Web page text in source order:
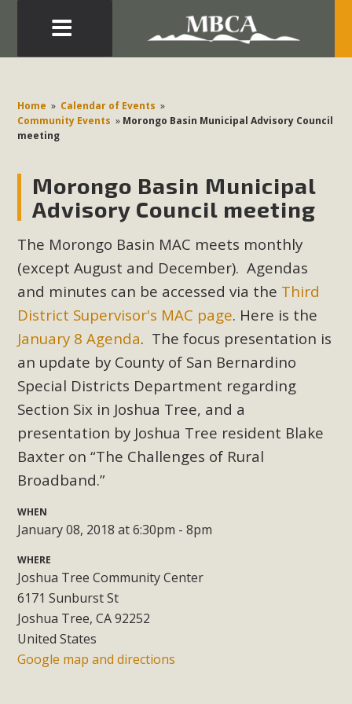
Home » Calendar of Events »
Community Events » Morongo Basin Municipal Advisory Council
meeting
Morongo Basin Municipal
Advisory Council meeting
The Morongo Basin MAC meets monthly
(except August and December). Agendas
and minutes can be accessed via the Third
District Supervisor's MAC page. Here is the
January 8 Agenda. The focus presentation is
an update by County of San Bernardino
Special Districts Department regarding
Section Six in Joshua Tree, and a
presentation by Joshua Tree resident Blake
Baxter on“The Challenges of Rural
Broadband.”
WHEN
January 08, 2018 at 6:30pm - 8pm
WHERE
Joshua Tree Community Center
6171 Sunburst St
Joshua Tree, CA 92252
United States
Google map and directions
Development in the Morongo Basin ATTEND the Appeal
of Mercury Dry Camp Project on August 4 Renewable
Energy in San Bernardino County Federal Attacks on
Environmental Quality Act Good News! Balcony Solar
Advances in California Climate Stewards at University of
California Riverside Palm Desert Voluteer to support MBCA
in our Adopt-a-Highway
MBCA Comments on Pipes Canyon
Subdivision
The Initial Study for this proposal to create twelve 5-acre
Rural Living-zoned lots in the Pioneertown area contains
many conflicts with the County Wide Plan that are outlined
in MBCA’s comment letter to Land Use Services. MBCA
objects to the County's support of a Mitigated Negative
Declaration for the project and urges a full Environmental
Impact Report be completed. MBCA's comment letter and
appendices describe a number of critical oversights...
MBCA Joins Support for "Balcony
MBCA has joined over 120 environmental, consumer, low-